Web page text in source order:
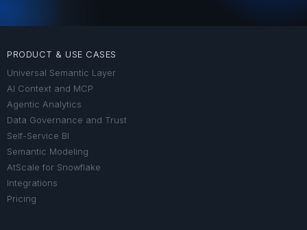
PRODUCT & USE CASES
Universal Semantic Layer
AI Context and MCP
Agentic Analytics
Data Governance and Trust
Self-Service BI
Semantic Modeling
AtScale for Snowflake
Integrations
Pricing